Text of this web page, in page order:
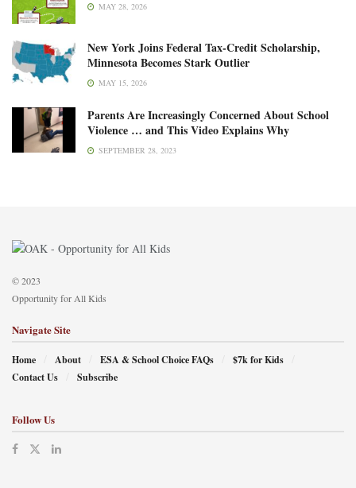
MAY 28, 2026
New York Joins Federal Tax-Credit Scholarship,
Minnesota Becomes Stark Outlier
MAY 15, 2026
Parents Are Increasingly Concerned About School
Violence … and This Video Explains Why
SEPTEMBER 28, 2023
© 2023
Opportunity for All Kids
Navigate Site
Home About ESA & School Choice FAQs
$7k for Kids
Contact Us
Subscribe
Follow Us